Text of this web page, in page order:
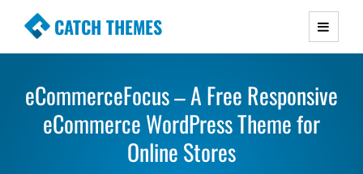
CATCH THEMES
Premium Responsive WordPress Themes with
Simple, Clean and Lightweight Responsive
WordPress Themes
eCommerceFocus – A Free Responsive
eCommerce WordPress Theme for
Online Stores